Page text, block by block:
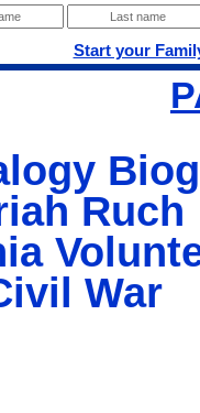
Start your
Ruch
War